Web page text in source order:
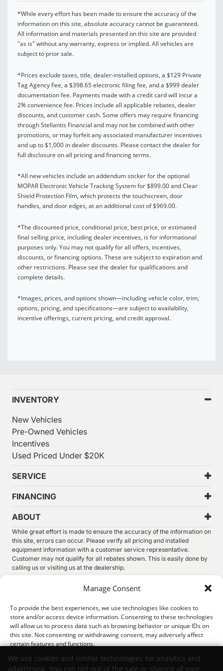
Manage Consent
To provide the best experiences, we use technologies like cookies to
store and/or access device information. Consenting to these technologies
will allow us to process data such as browsing behavior or unique IDs on
this site. Not consenting or withdrawing consent, may adversely affect
certain features and functions.
*While every effort has been made to ensure the accuracy of the
information on this site, absolute accuracy cannot be guaranteed.
All information and materials presented on this site are provided
"as is" without any warranty, express or implied. All vehicles are
subject to prior sale.
*Prices exclude taxes, title, dealer-installed options, a $129 Private
Tag Agency Fee, a $398.65 electronic filing fee, and a $999 dealer
documentation fee. Payments made with a credit card will incur a
2% convenience fee. Prices include all applicable rebates, dealer
discounts, and customer cash. Some offers may require financing
through Stellantis Financial and may not be combined with other
promotions, or may forfeit any associated manufacturer incentives
and up to $1,000 in dealer discounts. Please contact the dealer for
full disclosure on all pricing and financing terms.
*All new vehicles include an addendum sticker for the optional
MOPAR Electronic Vehicle Tracking System for $899.00 and Clear
Shield Protection Film, which protects the touchscreen, door
handles, and door edges, at an additional cost of $969.00.
*The discounted price, conditional price, best price, or estimated
final selling price, including dealer incentives, is for informational
purposes only. You may not qualify for all offers, incentives,
discounts, or financing options. These are subject to expiration and
other restrictions. Please see the dealer for qualifications and
complete details.
*Images, prices, and options shown—including vehicle color, trim,
options, pricing, and specifications—are subject to availability,
incentive offerings, current pricing, and credit approval.
INVENTORY
New Vehicles
Pre-Owned Vehicles
Incentives
Used Priced Under $20K
SERVICE
FINANCING
ABOUT
While great effort is made to ensure the accuracy of the information on
this site, errors can occur. Please verify all pricing and installed
equipment information with a customer service representative.
Customer may not qualify for all rebates shown. This is easily done by
calling us or visiting us at the dealership.
see how you use our website. By using our site, you agree that we and
more details.
© 2026.
Thunder Chrysler Dodge Jeep Ram. All Rights
Reserved.
We use cookies and similar technologies for analytics and
advertising. You can opt out of the sale or sharing of your